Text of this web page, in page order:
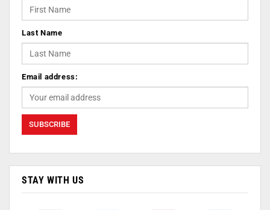
Last Name
Email address:
STAY WITH US